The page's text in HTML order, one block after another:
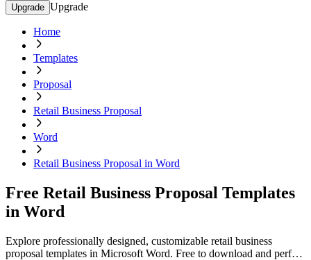
Upgrade Upgrade
Home
Templates
Proposal
Retail Business Proposal
Word
Retail Business Proposal in Word
Free Retail Business Proposal Templates
in Word
Explore professionally designed, customizable retail business
proposal templates in Microsoft Word. Free to download and perfect